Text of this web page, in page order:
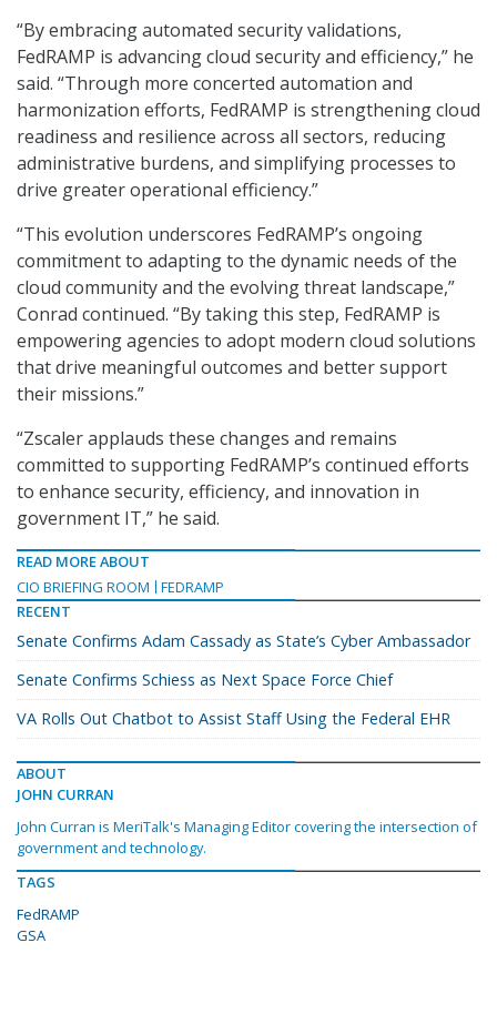
“By embracing automated security validations,
FedRAMP is advancing cloud security and efficiency,” he
said. “Through more concerted automation and
harmonization efforts, FedRAMP is strengthening cloud
readiness and resilience across all sectors, reducing
administrative burdens, and simplifying processes to
drive greater operational efficiency.”
“This evolution underscores FedRAMP’s ongoing
commitment to adapting to the dynamic needs of the
cloud community and the evolving threat landscape,”
Conrad continued. “By taking this step, FedRAMP is
empowering agencies to adopt modern cloud solutions
that drive meaningful outcomes and better support
their missions.”
“Zscaler applauds these changes and remains
committed to supporting FedRAMP’s continued efforts
to enhance security, efficiency, and innovation in
government IT,” he said.
READ MORE ABOUT
CIO BRIEFING ROOM
FEDRAMP
RECENT
Senate Confirms Adam Cassady as State’s Cyber Ambassador
Senate Confirms Schiess as Next Space Force Chief
VA Rolls Out Chatbot to Assist Staff Using the Federal EHR
ABOUT
JOHN CURRAN
John Curran is MeriTalk's Managing Editor covering the intersection of
government and technology.
TAGS
FedRAMP
GSA